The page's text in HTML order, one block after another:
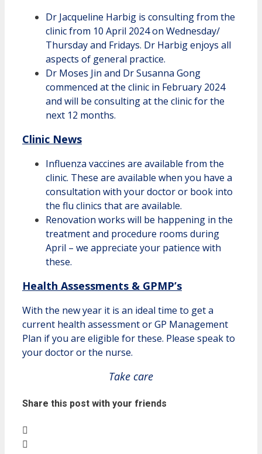
Dr Jacqueline Harbig is consulting from the
clinic from 10 April 2024 on Wednesday/
Thursday and Fridays. Dr Harbig enjoys all
aspects of general practice.
Dr Moses Jin and Dr Susanna Gong
commenced at the clinic in February 2024
and will be consulting at the clinic for the
next 12 months.
Clinic News
Influenza vaccines are available from the
clinic. These are available when you have a
consultation with your doctor or book into
the flu clinics that are available.
Renovation works will be happening in the
treatment and procedure rooms during
April – we appreciate your patience with
these.
Health Assessments & GPMP’s
With the new year it is an ideal time to get a
current health assessment or GP Management
Plan if you are eligible for these. Please speak to
your doctoror the nurse.
Take care
Share this post with your friends